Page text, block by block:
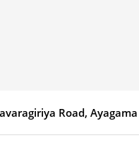
Road,